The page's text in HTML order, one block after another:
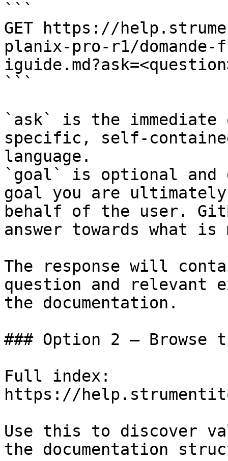
```
GET https://
planix-pro-r1/
```
`ask` is the
specific, self-
language.
`goal` is optional and
goal you are
behalf of the user.
answer towards what
The response will
question and relevant
the documentation.
### Option 2 — Browse
Full index:
https://
Use this to discover
the documentation